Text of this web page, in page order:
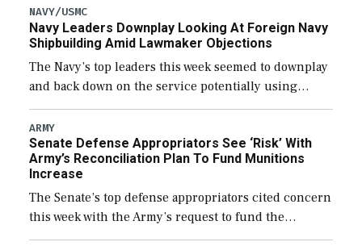
new Trump-class battleship […]
NAVY/USMC
Navy Leaders Downplay Looking At Foreign Navy
Shipbuilding Amid Lawmaker Objections
The Navy’s top leaders this week seemed to downplay
and back down on the service potentially using
foreign shipyards to build U.S. Navy ships or buying
foreign designed warships overseas […]
ARMY
Senate Defense Appropriators See ‘Risk’ With
Army’s Reconciliation Plan To Fund Munitions
Increase
The Senate’s top defense appropriators cited concern
this week with the Army’s request to fund the
majority of its large increase to munitions